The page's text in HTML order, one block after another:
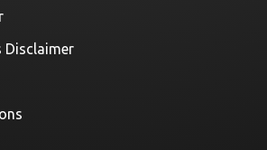
Disclaimer